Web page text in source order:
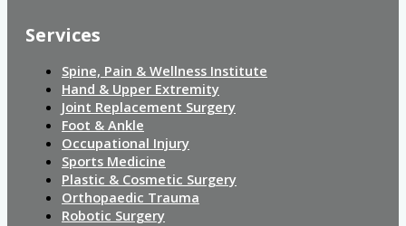
Services
Spine, Pain & Wellness Institute
Hand & Upper Extremity
Joint Replacement Surgery
Foot & Ankle
Occupational Injury
Sports Medicine
Plastic & Cosmetic Surgery
Orthopaedic Trauma
Robotic Surgery